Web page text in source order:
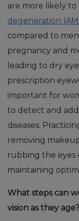
are more likely to
degeneration
compared to
pregnancy and
leading to dry
prescription
important for
to detect and
diseases.
removing
rubbing the eyes
maintaining
What steps can
vision as they age?